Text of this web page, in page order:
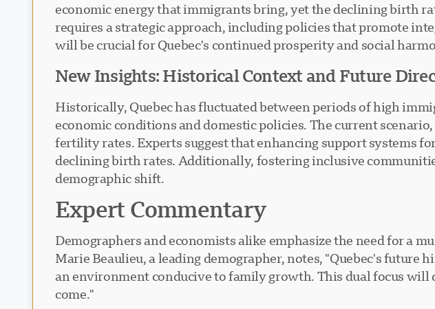
economic energy that immigrants bring, yet the declining birth
requires a strategic approach, including policies that promote
will be crucial for Quebec's continued prosperity and social
New Insights: Historical Context and Future
Historically, Quebec has fluctuated between periods of high
economic conditions and domestic policies. The current
fertility rates. Experts suggest that enhancing support systems
declining birth rates. Additionally, fostering inclusive
demographic shift.
Expert Commentary
Demographers and economists alike emphasize the need for a
Marie Beaulieu, a leading demographer, notes, "Quebec's
an environment conducive to family growth. This dual focus will
come."